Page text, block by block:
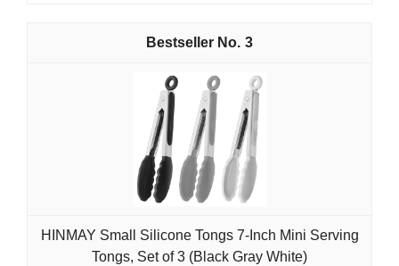
3
HINMAY Small Silicone Tongs 7-Inch Mini Serving
Tongs, Set of 3 (Black Gray White)